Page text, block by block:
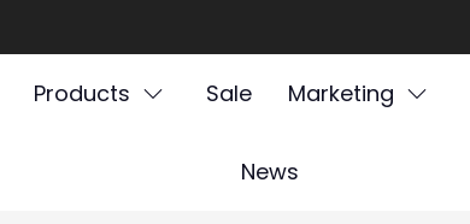
Products Sale Marketing
News